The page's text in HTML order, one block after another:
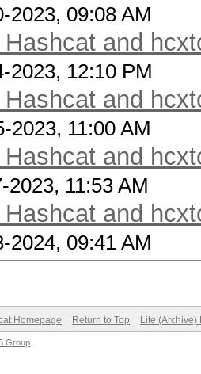
2023, 09:08 AM
Hashcat and
2023, 12:10 PM
Hashcat and
2023, 11:00 AM
Hashcat and
2023, 11:53 AM
Hashcat and
2024, 09:41 AM
Homepage Return to Top Lite (Archive)
Group